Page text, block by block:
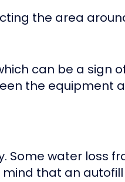
the area
can be a sign
the equipment
Some water
that an